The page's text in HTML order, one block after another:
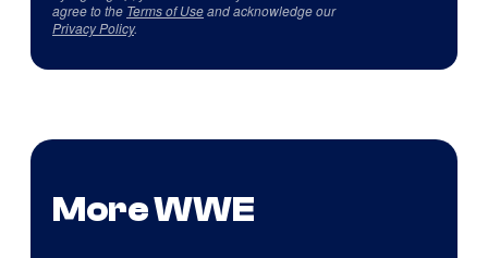
agree to the Terms of Useand acknowledge our
Privacy Policy.
More WWE